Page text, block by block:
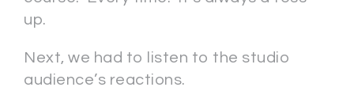
up.
Next, we had to listen to the studio
audience’s reactions.